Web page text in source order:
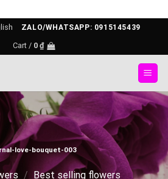
ZALO/WHATSAPP: 0915145439
Cart / 0 ₫
love-bouquet-003
/ Best selling flowers